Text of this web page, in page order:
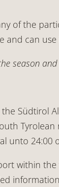
of the
and can
season
Südtirol
unto 24:00
within